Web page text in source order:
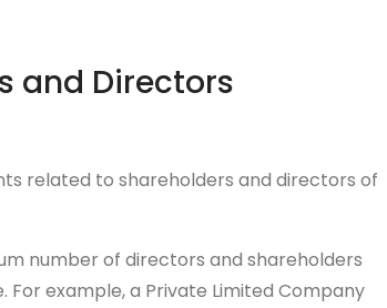
and Directors
related to shareholders and directors of
number of directors and shareholders
example, a Private Limited Company